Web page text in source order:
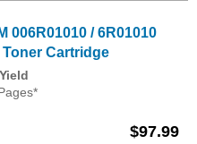
006R01010 / 6R01010
Cartridge
$97.99